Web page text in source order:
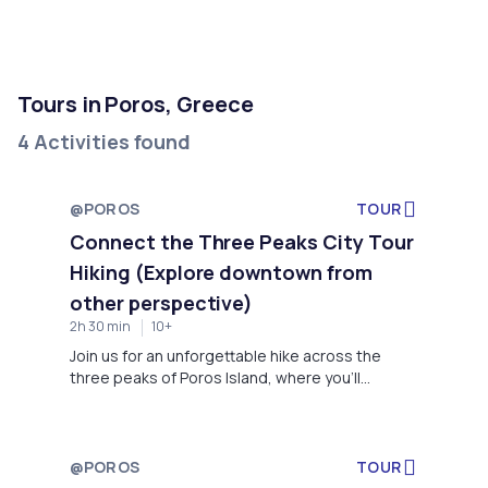
Tours in Poros, Greece
4 Activities found
@POROS TOUR
Connect the Three Peaks City Tour
Hiking (Explore downtown from
other perspective)
2h 30 min 10+
Join us for an unforgettable hike across the
three peaks of Poros Island, where you'll
the Saronic Gulf and the canal. Next, we’ll visit a
@POROS TOUR